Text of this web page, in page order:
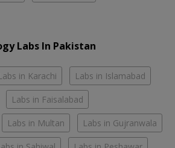
Labs In Pakistan
in Karachi Labs in Islamabad
Labs in Faisalabad
Labs in Multan Labs in Gujranwala